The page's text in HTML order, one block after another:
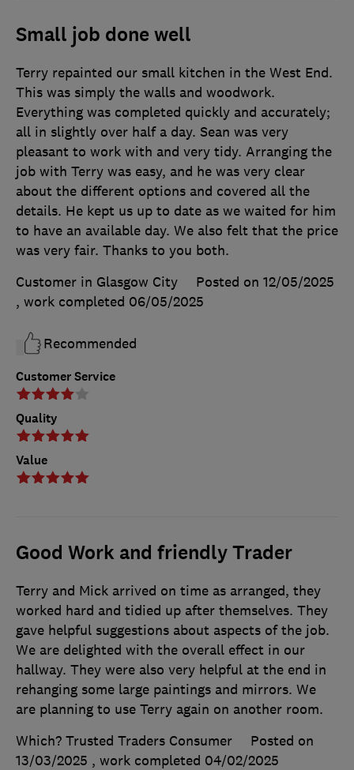
Small job done well
Customer Service
Quality
Value
Terry repainted our small kitchen in the West End.
This was simply the walls and woodwork.
Everything was completed quickly and accurately;
all in slightly over half a day. Sean was very
pleasant to work with and very tidy. Arranging the
job with Terry was easy, and he was very clear
about the different options and covered all the
details. He kept us up to date as we waited for him
to have an available day. We also felt that the price
was very fair. Thanks to you both.
Customer in Glasgow City
Posted on 12/05/2025
, work completed 06/05/2025
Recommended
Good Work and friendly Trader
Terry and Mick arrived on time as arranged, they
worked hard and tidied up after themselves. They
gave helpful suggestions about aspects of the job.
We are delighted with the overall effect in our
hallway. They were also very helpful at the end in
rehanging some large paintings and mirrors. We
are planning to use Terry again on another room.
Which? Trusted Traders Consumer
Posted on
13/03/2025 , work completed 04/02/2025